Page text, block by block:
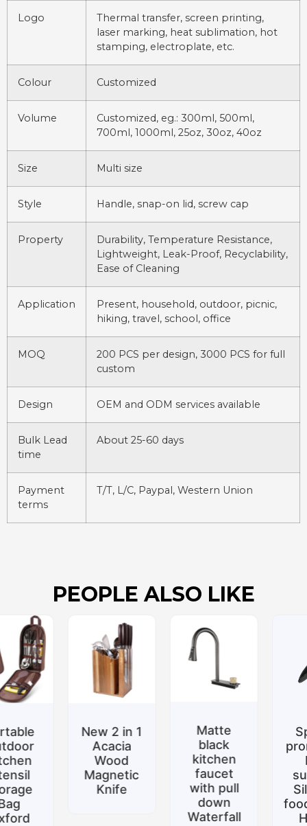
Logo
Thermal transfer, screen printing,
laser marking, heat sublimation, hot
stamping, electroplate, etc.
Colour Customized
Volume
Customized, eg.: 300ml, 500ml,
700ml, 1000ml, 25oz, 30oz, 40oz
Size Multi size
Style Handle, snap-on lid, screw cap
Property
Durability, Temperature Resistance,
Lightweight, Leak-Proof, Recyclability,
Ease of Cleaning
Application
Present, household, outdoor, picnic,
hiking, travel, school, office
MOQ
200 PCS per design, 3000 PCS for full
custom
Design OEM and ODM services available
Bulk Lead
time
About 25-60 days
Payment
terms
T/T, L/C, Paypal, Western Union
PEOPLE ALSO LIKE
New 2 in 1
Acacia
Magnetic
Matte
faucet
promotion
Silicone
food tongs
Home